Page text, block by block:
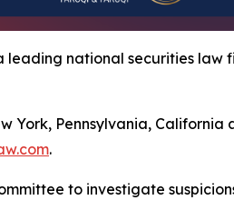
leading national securities law
Pennsylvania,
.
to investigate